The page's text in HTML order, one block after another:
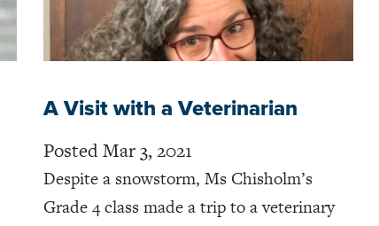
A Visit with a Veterinarian
Posted Mar 3, 2021
Despite a snowstorm, Ms Chisholm’s
Grade 4 class made a trip to a veterinary